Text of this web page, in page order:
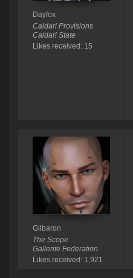
Dayfox
Caldari Provisions
Caldari State
Likes received: 15
Gilbaron
The Scope
Gallente Federation
Likes received: 1,921